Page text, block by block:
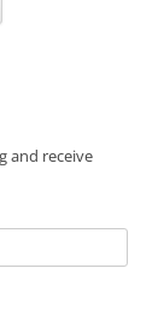
and receive